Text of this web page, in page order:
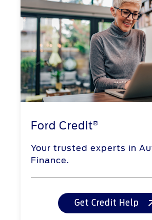
Ford Credit®
Your trusted experts in
Finance.
Get Credit Help